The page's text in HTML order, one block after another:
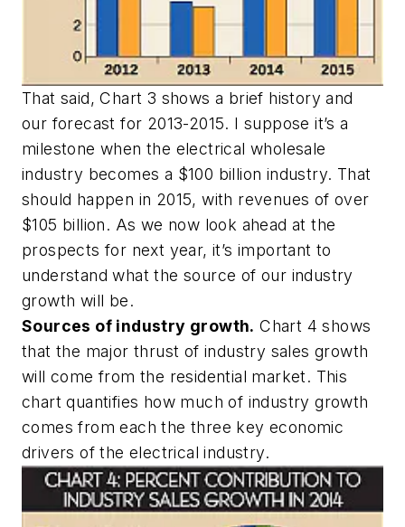
That said, Chart 3 shows a brief history and
our forecast for 2013-2015. I suppose it’s a
milestone when the electrical wholesale
industry becomes a $100 billion industry. That
should happen in 2015, with revenues of over
$105 billion. As we now look ahead at the
prospects for next year, it’s important to
understand what the source of our industry
growth will be.
Sources of industry growth. Chart 4 shows
that the major thrust of industry sales growth
will come from the residential market. This
chart quantifies how much of industry growth
comes from each the three key economic
drivers of the electrical industry.